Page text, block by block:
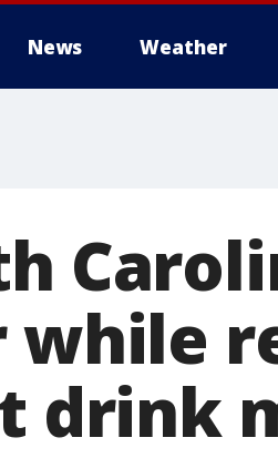
News Weather
while
drink